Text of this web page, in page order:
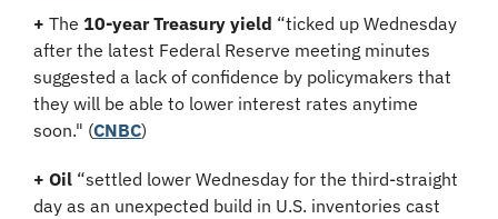
+ The 10-year Treasury yield “ticked up Wednesday
after the latest Federal Reserve meeting minutes
suggested a lack of confidence by policymakers that
they will be able to lower interest rates anytime
soon." (CNBC)
+ Oil “settled lower Wednesday for the third-straight
day as an unexpected build in U.S. inventories cast